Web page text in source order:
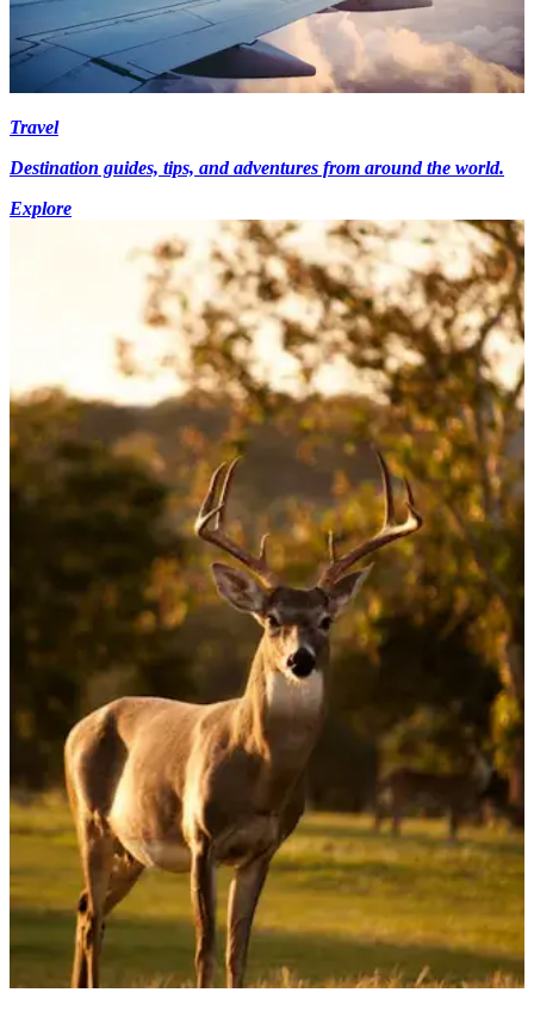
Travel
Destination guides, tips, and adventures from around the world.
Explore